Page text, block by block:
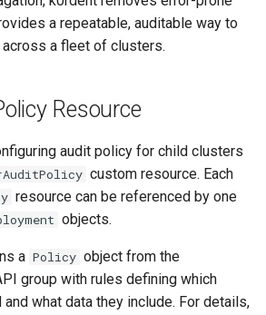
to
Pause Beach Head
Reconciliation
Upgrading Deployed
Templates for OpenStack
Templates for vSphere
a repeatable, auditable way to
a fleet of clusters.
Resource
audit policy for child clusters
custom resource. Each
resource can be referenced by one
objects.
a Policy object from the
group with rules defining which
what data they include. For details,